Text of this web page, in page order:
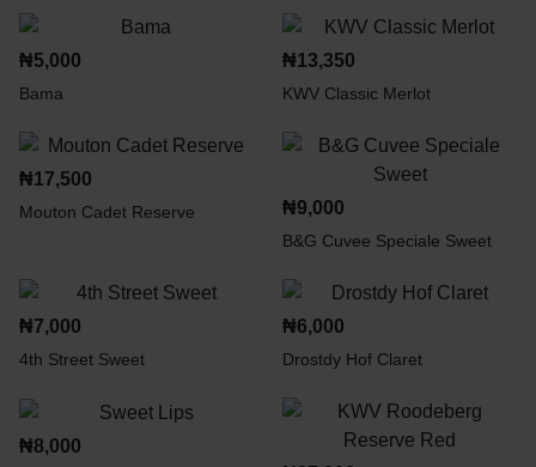
₦5,000
Bama
₦13,350
KWV Classic Merlot
₦17,500
Mouton Cadet Reserve ₦9,000
B&G Cuvee Speciale Sweet
₦7,000
4th Street Sweet
₦6,000
Drostdy Hof Claret
₦8,000